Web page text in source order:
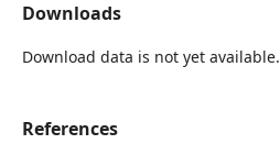
Downloads
Download data is not yet available.
References